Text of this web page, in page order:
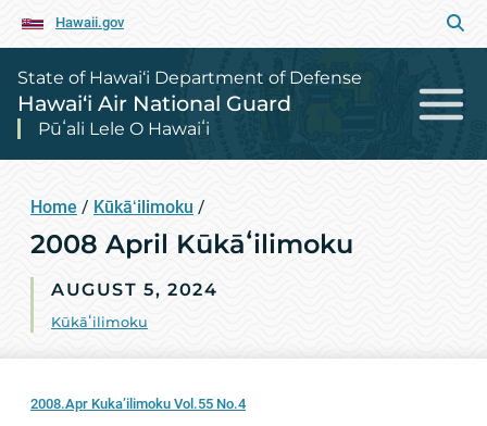
Hawaii.gov
State of Hawai‘i Department of Defense
Hawai‘i Air National Guard
Pūʻali Lele O Hawaiʻi
Home / Kūkāʻilimoku /
2008 April Kūkāʻilimoku
AUGUST 5, 2024
Kūkāʻilimoku
2008.Apr Kuka’ilimoku Vol.55 No.4